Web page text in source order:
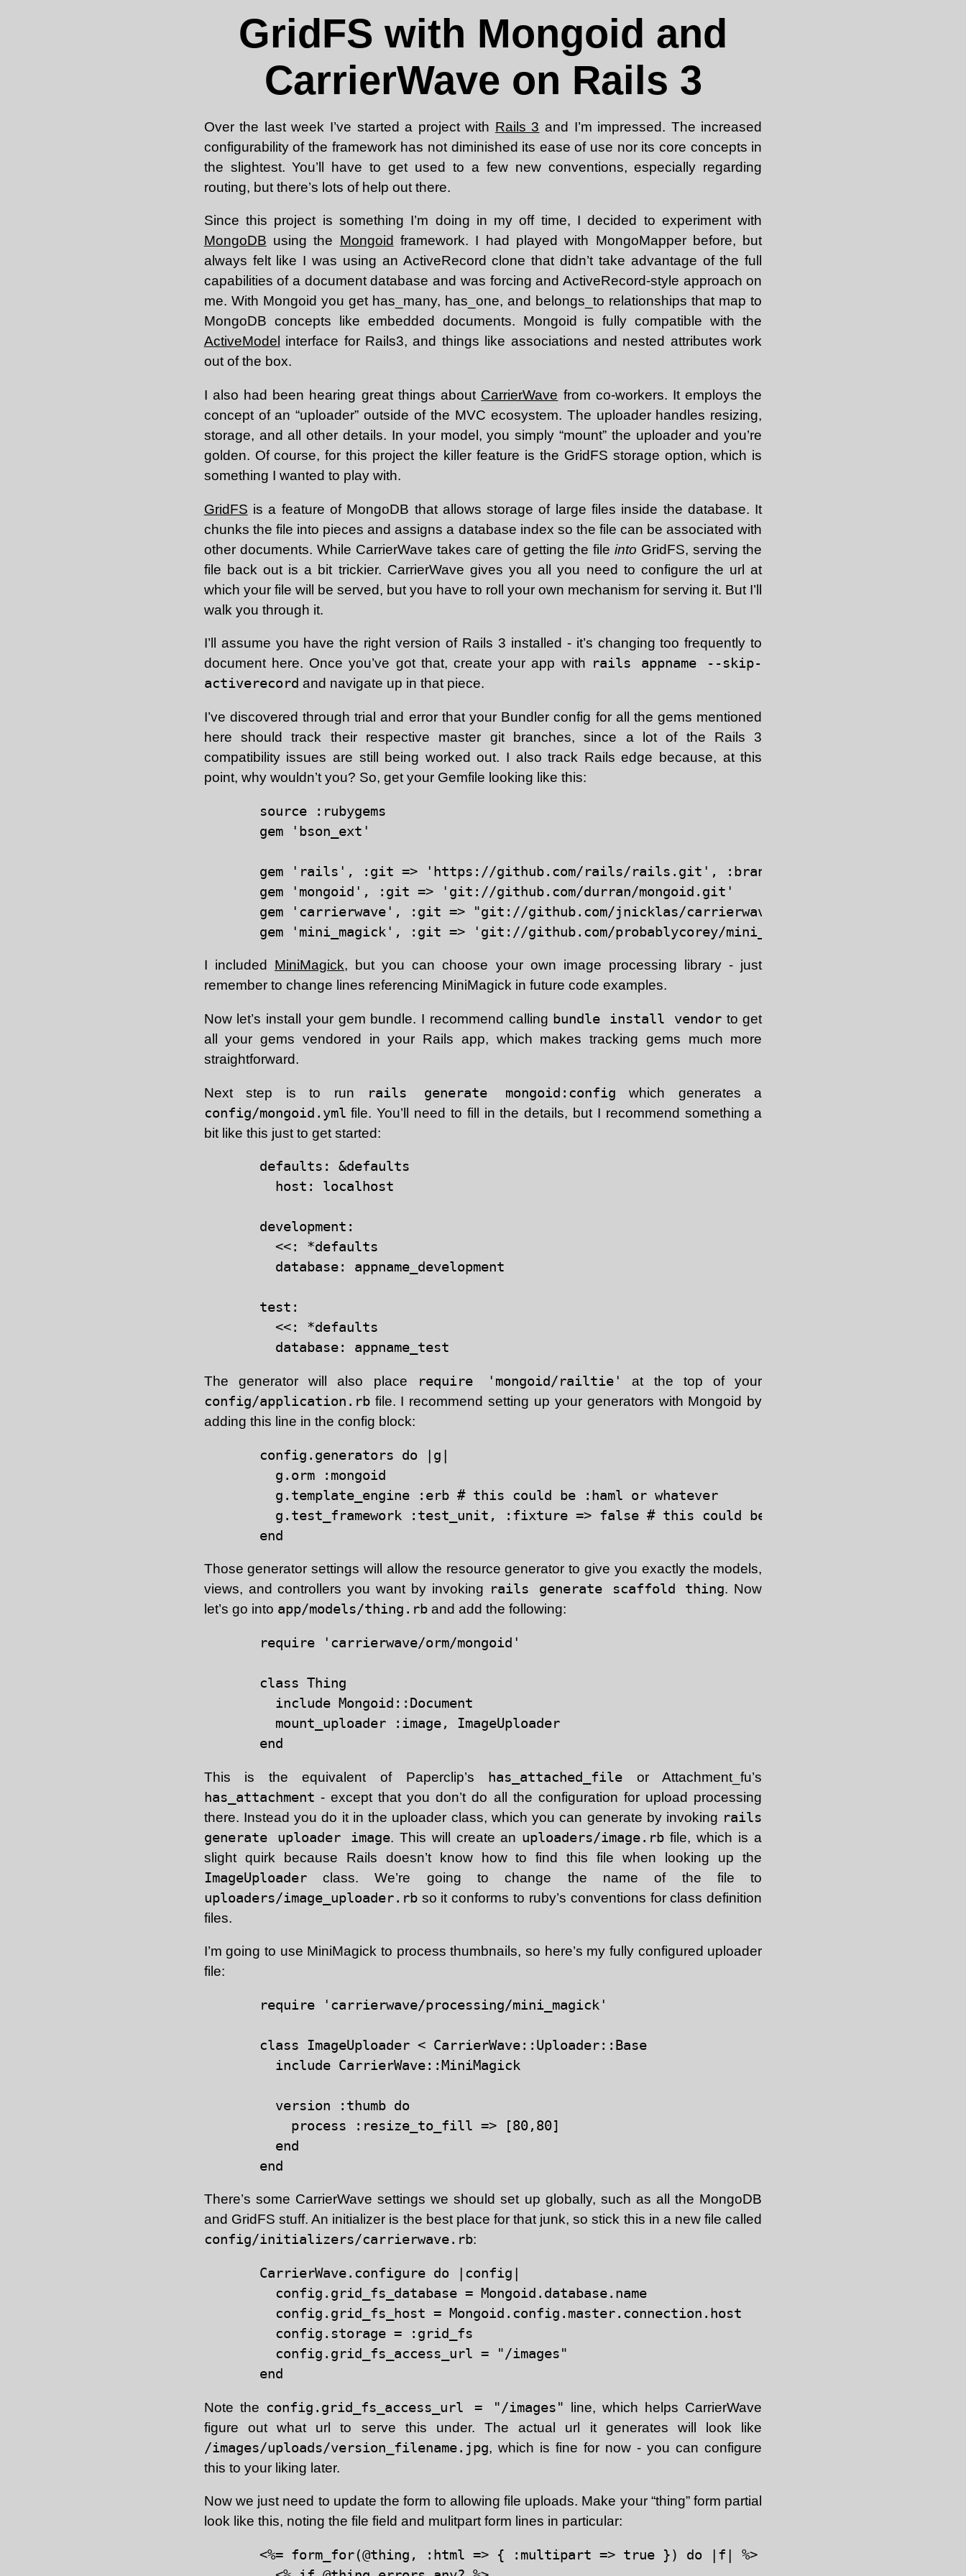
GridFS with Mongoid and
CarrierWave on Rails 3
Over the last week I’ve started a project with Rails 3 and I’m impressed. The increased
configurability of the framework has not diminished its ease of use nor its core concepts in
the slightest. You’ll have to get used to a few new conventions, especially regarding
routing, but there’s lots of help out there.
Since this project is something I’m doing in my off time, I decided to experiment with
MongoDB using the Mongoid framework. I had played with MongoMapper before, but
always felt like I was using an ActiveRecord clone that didn’t take advantage of the full
capabilities of a document database and was forcing and ActiveRecord-style approach on
me. With Mongoid you get has_many, has_one, and belongs_to relationships that map to
MongoDB concepts like embedded documents. Mongoid is fully compatible with the
ActiveModel
interface for Rails3, and things like associations and nested attributes work
out of the box.
I also had been hearing great things about CarrierWave from co-workers. It employs the
concept of an “uploader” outside of the MVC ecosystem. The uploader handles resizing,
storage, and all other details. In your model, you simply “mount” the uploader and you’re
golden. Of course, for this project the killer feature is the GridFS storage option, which is
something I wanted to play with.
GridFS is a feature of MongoDB that allows storage of large files inside the database. It
chunks the file into pieces and assigns a database index so the file can be associated with
other documents. While CarrierWave takes care of getting the file into GridFS, serving the
file back out is a bit trickier. CarrierWave gives you all you need to configure the url at
which your file will be served, but you have to roll your own mechanism for serving it. But I’ll
walk you through it.
I’ll assume you have the right version of Rails 3 installed - it’s changing too frequently to
document here. Once you’ve got that, create your app with rails appname --skip-
activerecord and navigate up in that piece.
I’ve discovered through trial and error that your Bundler config for all the gems mentioned
here should track their respective master git branches, since a lot of the Rails 3
compatibility issues are still being worked out. I also track Rails edge because, at this
point, why wouldn’t you? So, get your Gemfile looking like this:
source :rubygems
gem 'bson_ext'
gem 'rails', :git => 'https://github.com/rails/rails.git', :branch => 'master'
gem 'mongoid', :git => 'git://github.com/durran/mongoid.git'
gem 'carrierwave', :git => "git://github.com/jnicklas/carrierwave.git"
I included MiniMagick, but you can choose your own image processing library - just
remember to change lines referencing MiniMagick in future code examples.
Now let’s install your gem bundle. I recommend calling bundle install vendorto get
all your gems vendored in your Rails app, which makes tracking gems much more
straightforward.
Next step is to run rails generate mongoid:config which generates a
config/mongoid.yml file. You’ll need to fill in the details, but I recommend something a
bit like this just to get started:
defaults: &defaults
  host: localhost
development:
  <<: *defaults
  database: appname_development
test:
  <<: *defaults
The generator will also place require 'mongoid/railtie'
at the top of your
config/application.rbfile. I recommend setting up your generators with Mongoid by
adding this line in the config block:
config.generators do |g|
  g.orm :mongoid
  g.template_engine :erb # this could be :haml or whatever
  g.test_framework :test_unit, :fixture => false # this could be :rpsec or whatever
Those generator settings will allow the resource generator to give you exactly the models,
views, and controllers you want by invoking rails generate scaffold thing. Now
let’s go into app/models/thing.rband add the following:
require 'carrierwave/orm/mongoid'
class Thing
  include Mongoid::Document
  mount_uploader :image, ImageUploader
This is the equivalent of Paperclip’s has_attached_file or Attachment_fu’s
has_attachment - except that you don’t do all the configuration for upload processing
there. Instead you do it in the uploader class, which you can generate by invoking rails
generate uploader image. This will create an uploaders/image.rb file, which is a
slight quirk because Rails doesn’t know how to find this file when looking up the
ImageUploaderclass. We’re going to change the name of the file to
uploaders/image_uploader.rbso it conforms to ruby’s conventions for class definition
files.
I’m going to use MiniMagick to process thumbnails, so here’s my fully configured uploader
file:
require 'carrierwave/processing/mini_magick'
class ImageUploader < CarrierWave::Uploader::Base
  include CarrierWave::MiniMagick
  version :thumb do
    process :resize_to_fill => [80,80]
  end
There’s some CarrierWave settings we should set up globally, such as all the MongoDB
and GridFS stuff. An initializer is the best place for that junk, so stick this in a new file called
config/initializers/carrierwave.rb:
CarrierWave.configure do |config|
  config.grid_fs_database = Mongoid.database.name
  config.grid_fs_host = Mongoid.config.master.connection.host
  config.storage = :grid_fs
  config.grid_fs_access_url = "/images"
Note the config.grid_fs_access_url = "/images" line, which helps CarrierWave
figure out what url to serve this under. The actual url it generates will look like
/images/uploads/version_filename.jpg, which is fine for now - you can configure
this to your liking later.
Now we just need to update the form to allowing file uploads. Make your “thing” form partial
look like this, noting the file field and mulitpart form lines in particular:
<%= form_for(@thing, :html => { :multipart => true }) do |f| %>